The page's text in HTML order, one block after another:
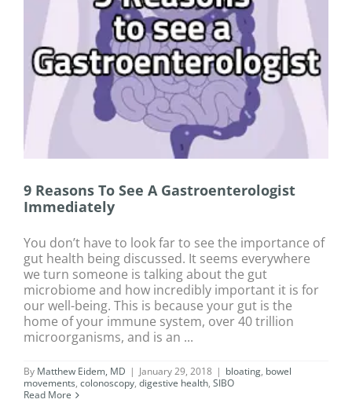
9 Reasons To See A Gastroenterologist
Immediately
You don’t have to look far to see the importance of
gut health being discussed. It seems everywhere
we turn someone is talking about the gut
microbiome and how incredibly important it is for
our well-being. This is because your gut is the
home of your immune system, over 40 trillion
microorganisms, and is an ...
By Matthew Eidem, MD | January 29, 2018 | bloating, bowel
movements, colonoscopy, digestive health, SIBO
Read More